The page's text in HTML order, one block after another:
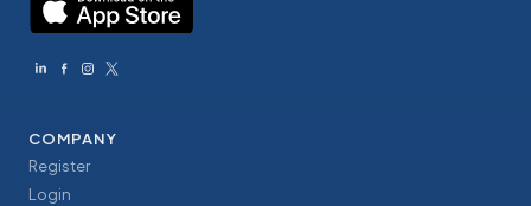
COMPANY
Register
Login